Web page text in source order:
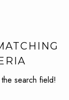
search field!